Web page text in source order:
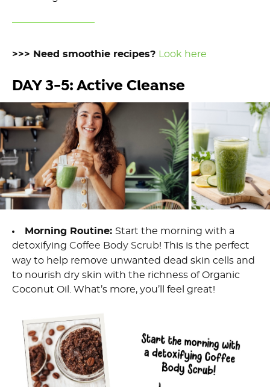
>>> Need smoothie recipes? Look here
DAY 3-5: Active Cleanse
Morning Routine: Start the morning with a
detoxifying Coffee Body Scrub! This is the perfect
way to help remove unwanted dead skin cells and
to nourish dry skin with the richness of Organic
Coconut Oil. What’s more, you’ll feel great!